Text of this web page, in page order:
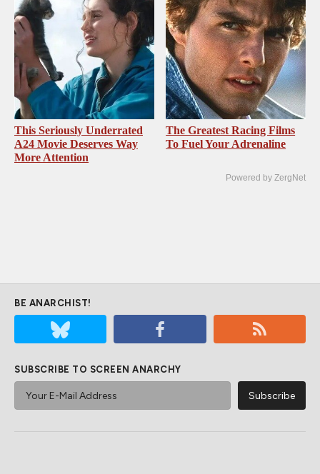
This Seriously Underrated
A24 Movie Deserves Way
More Attention
The Greatest Racing Films
To Fuel Your Adrenaline
Powered by ZergNet
BE ANARCHIST!
SUBSCRIBE TO SCREEN ANARCHY